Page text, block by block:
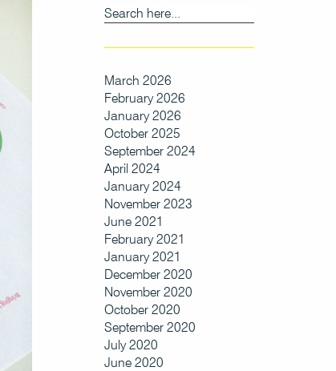
March 2026
February 2026
January 2026
October 2025
September 2024
April 2024
January 2024
November 2023
June 2021
February 2021
January 2021
December 2020
November 2020
October 2020
September 2020
July 2020
June 2020